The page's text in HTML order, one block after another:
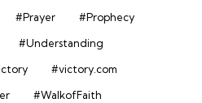
#Prayer
#Prophecy
#Understanding
#victory.com
#WalkofFaith